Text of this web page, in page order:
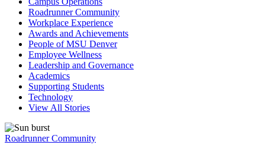
Roadrunner Community
Workplace Experience
Awards and Achievements
People of MSU Denver
Employee Wellness
Leadership and Governance
Academics
Supporting Students
Technology
View All Stories
Roadrunner Community